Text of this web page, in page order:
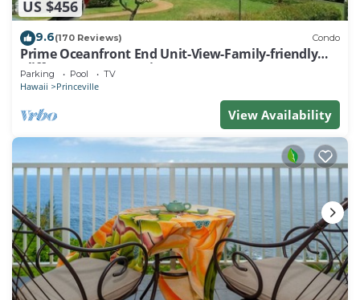
US $456
9.6(170 Reviews) Condo
Prime Oceanfront End Unit-View-Family-friendly
Cliffs Resort at Bargain Rates
Parking Pool TV
Hawaii Princeville
View Availability